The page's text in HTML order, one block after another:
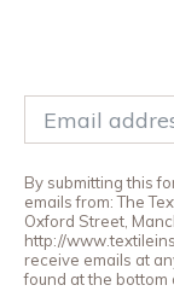
By submitting this
emails from: The
Oxford Street,
http://
receive emails at
found at the bottom